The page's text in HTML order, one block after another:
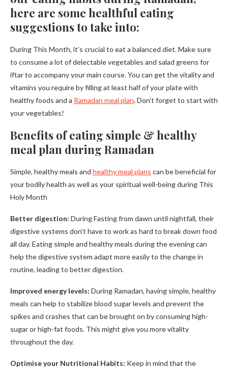
here are some healthful eating
suggestions to take into:
During This Month, it’s crucial to eat a balanced diet. Make sure
to consume a lot of delectable vegetables and salad greens for
iftar to accompany your main course. You can get the vitality and
vitamins you require by filling at least half of your plate with
healthy foods and a Ramadan meal plan.Don’t forget to start with
your vegetables!
Benefits of eating simple & healthy
meal plan during Ramadan
Simple, healthy meals and healthy meal plans can be beneficial for
your bodily health as well as your spiritual well-being during This
Holy Month
Better digestion: During Fasting from dawn until nightfall, their
digestive systems don’t have to work as hard to break down food
all day. Eating simple and healthy meals during the evening can
help the digestive system adapt more easily to the change in
routine, leading to better digestion.
Improved energy levels: During Ramadan, having simple, healthy
meals can help to stabilize blood sugar levels and prevent the
spikes and crashes that can be brought on by consuming high-
sugar or high-fat foods. This might give you more vitality
throughout the day.
Optimise your Nutritional Habits: Keep in mind that the